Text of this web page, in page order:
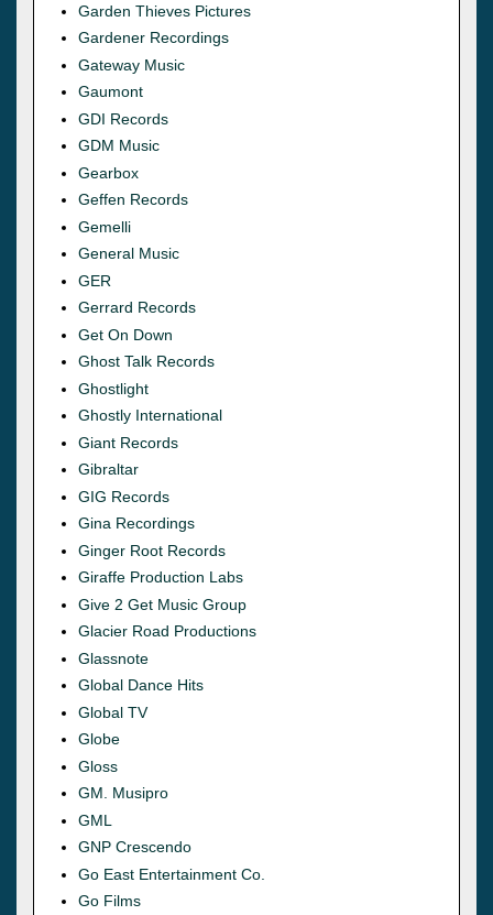
Garden Thieves Pictures
Gardener Recordings
Gateway Music
Gaumont
GDI Records
GDM Music
Gearbox
Geffen Records
Gemelli
General Music
GER
Gerrard Records
Get On Down
Ghost Talk Records
Ghostlight
Ghostly International
Giant Records
Gibraltar
GIG Records
Gina Recordings
Ginger Root Records
Giraffe Production Labs
Give 2 Get Music Group
Glacier Road Productions
Glassnote
Global Dance Hits
Global TV
Globe
Gloss
GM. Musipro
GML
GNP Crescendo
Go East Entertainment Co.
Go Films